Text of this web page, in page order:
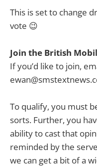
This is set to change
vote 😉
Join the British
If you’d like to join,
To qualify, you must
sorts. Further, you
ability to cast that
reminded by the
we can get a bit of a